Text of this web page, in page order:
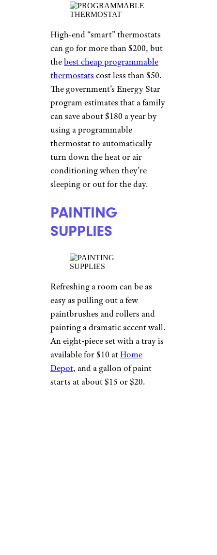
High-end “smart” thermostats
can go for more than $200, but
thebest cheap programmable
thermostats cost less than $50.
The government’s Energy Star
program estimates that a family
can save about $180 a year by
using a programmable
thermostat to automatically
turn down the heat or air
conditioning when they’re
sleeping or out for the day.
PAINTING
SUPPLIES
Refreshing a room can be as
easy as pulling out a few
paintbrushes and rollers and
painting a dramatic accent wall.
An eight-piece set with a tray is
available for $10 atHome
Depot, and a gallon of paint
starts at about $15 or $20.